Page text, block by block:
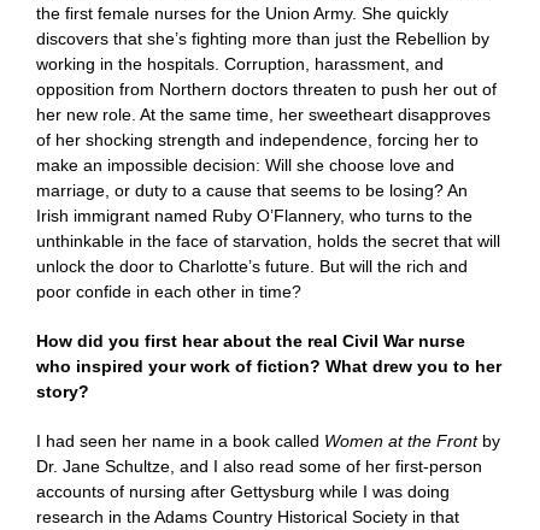
the first female nurses for the Union Army. She quickly
discovers that she’s fighting more than just the Rebellion by
working in the hospitals. Corruption, harassment, and
opposition from Northern doctors threaten to push her out of
her new role. At the same time, her sweetheart disapproves
of her shocking strength and independence, forcing her to
make an impossible decision: Will she choose love and
marriage, or duty to a cause that seems to be losing? An
Irish immigrant named Ruby O’Flannery, who turns to the
unthinkable in the face of starvation, holds the secret that will
unlock the door to Charlotte’s future. But will the rich and
poor confide in each other in time?
How did you first hear about the real Civil War nurse
who inspired your work of fiction? What drew you to her
story?
I had seen her name in a book called Women at the Frontby
Dr. Jane Schultze, and I also read some of her first-person
accounts of nursing after Gettysburg while I was doing
research in the Adams Country Historical Society in that